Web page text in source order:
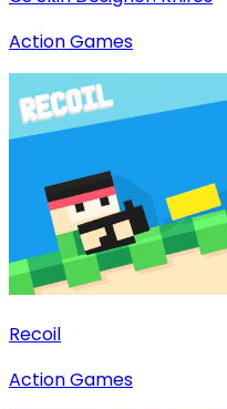
Action Games
Recoil
Action Games